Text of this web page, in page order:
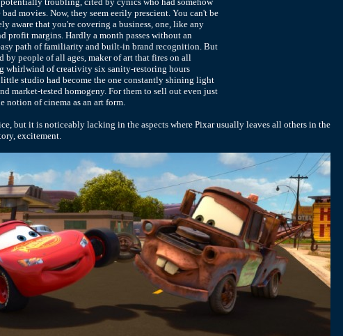
movies. Now, they seem eerily prescient. You can't be
aware that you're covering a business, one, like any
profit margins. Hardly a month passes without an
path of familiarity and built-in brand recognition. But
by people of all ages, maker of art that fires on all
whirlwind of creativity six sanity-restoring hours
studio had become the one constantly shining light
market-tested homogeny. For them to sell out even just
notion of cinema as an art form.
but it is noticeably lacking in the aspects where Pixar usually leaves all others in the
excitement.